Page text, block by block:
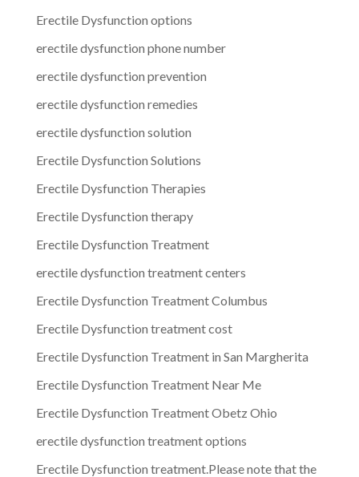
Erectile Dysfunction options
erectile dysfunction phone number
erectile dysfunction prevention
erectile dysfunction remedies
erectile dysfunction solution
Erectile Dysfunction Solutions
Erectile Dysfunction Therapies
Erectile Dysfunction therapy
Erectile Dysfunction Treatment
erectile dysfunction treatment centers
Erectile Dysfunction Treatment Columbus
Erectile Dysfunction treatment cost
Erectile Dysfunction Treatment in San Margherita
Erectile Dysfunction Treatment Near Me
Erectile Dysfunction Treatment Obetz Ohio
erectile dysfunction treatment options
Erectile Dysfunction treatment.Please note that the